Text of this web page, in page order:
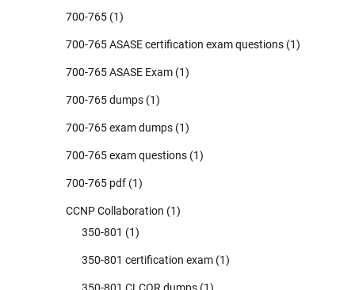
700-765 (1)
700-765 ASASE certification exam questions (1)
700-765 ASASE Exam (1)
700-765 dumps (1)
700-765 exam dumps (1)
700-765 exam questions (1)
700-765 pdf (1)
CCNP Collaboration (1)
350-801 (1)
350-801 certification exam (1)